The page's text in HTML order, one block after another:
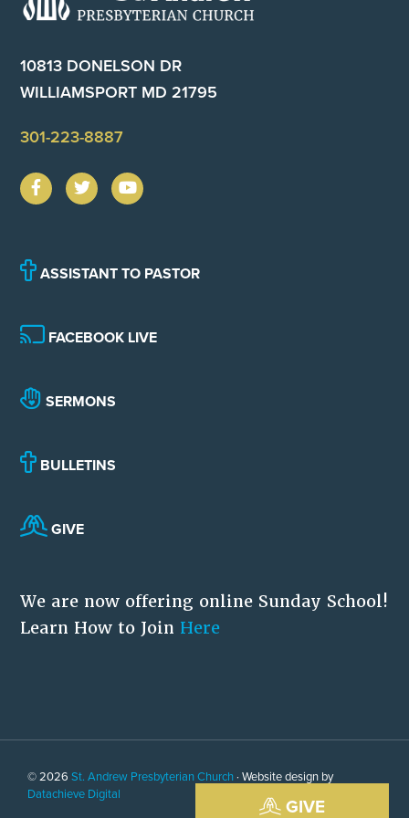
GIVE
10813 DONELSON DR
WILLIAMSPORT MD 21795
301-223-8887
ASSISTANT TO PASTOR
FACEBOOK LIVE
SERMONS
BULLETINS
GIVE
We are now offering online Sunday School!
Learn How to Join Here
© 2026 St. Andrew Presbyterian Church· Website design by
Datachieve Digital